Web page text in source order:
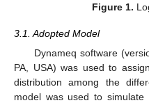
Figure 1.
3.1. Adopted Model
Dynameq software
PA, USA) was used to
distribution among the
model was used to simulate